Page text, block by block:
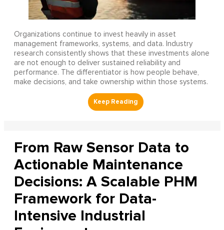
Organizations continue to invest heavily in asset
management frameworks, systems, and data. Industry
research consistently shows that these investments alone
are not enough to deliver sustained reliability and
performance. The differentiator is how people behave,
make decisions, and take ownership within those systems.
From Raw Sensor Data to
Actionable Maintenance
Decisions: A Scalable PHM
Framework for Data-
Intensive Industrial